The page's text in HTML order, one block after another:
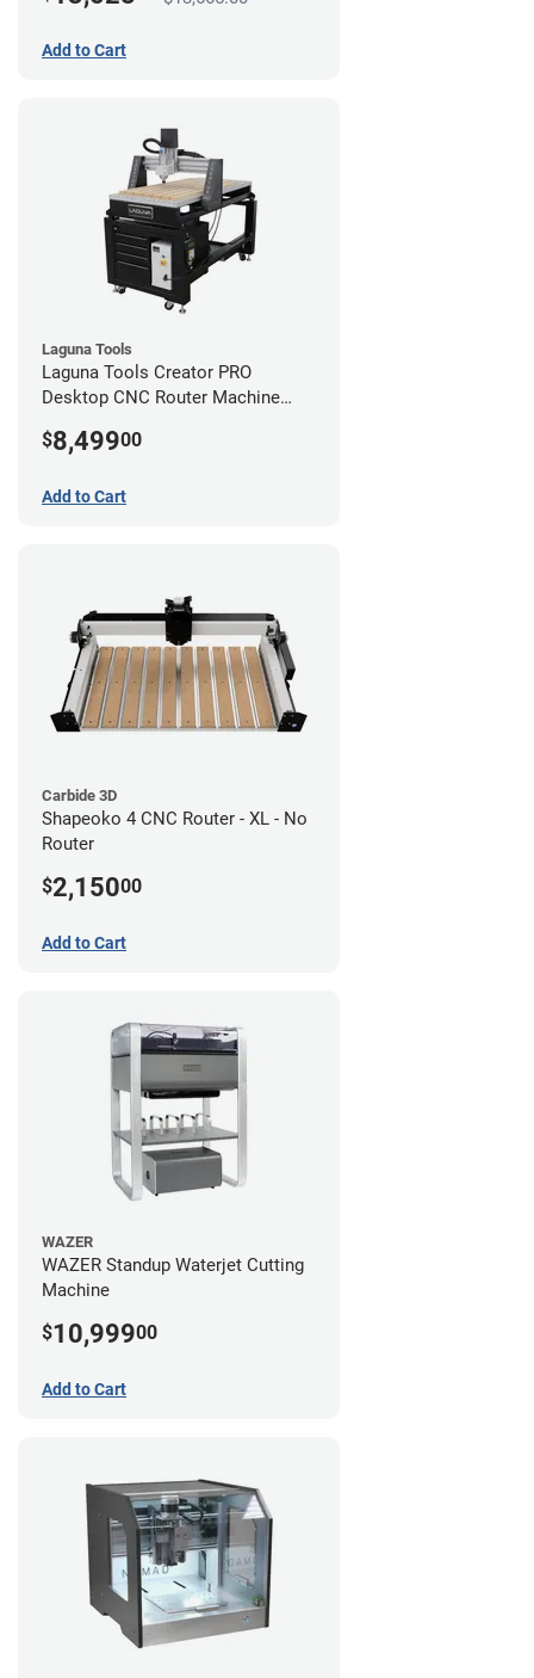
Add to Cart
Laguna Tools
Laguna Tools Creator PRO
Desktop CNC Router Machine
$8,49900
Add to Cart
Carbide 3D
Shapeoko 4 CNC Router - XL - No
Router
$2,15000
Add to Cart
WAZER
WAZER Standup Waterjet Cutting
Machine
$10,99900
Add to Cart